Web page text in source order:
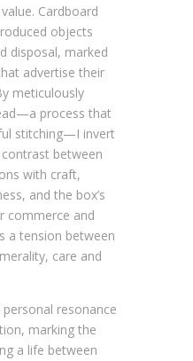
Cardboard
objects
disposal, marked
advertise their
meticulously
process that
stitching—I invert
between
with craft,
and the box’s
commerce and
a tension between
care and
resonance
marking the
a life between